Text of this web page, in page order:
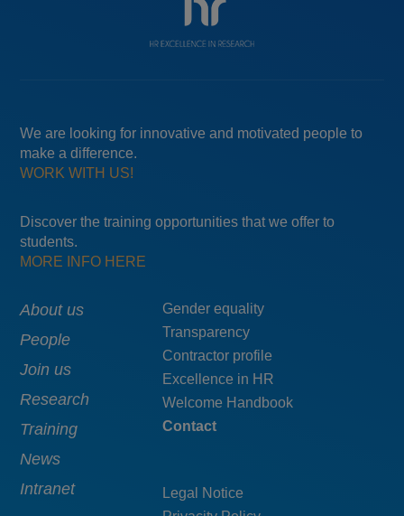
We are looking for innovative and motivated people to
make a difference.
WORK WITH US!
Discover the training opportunities that we offer to
students.
MORE INFO HERE
Main
navigation
About us
People
Join us
Research
Training
News
Intranet
Menú
pie
top
Gender equality
Transparency
Contractor profile
Excellence in HR
Welcome Handbook
Contact
Legal Notice